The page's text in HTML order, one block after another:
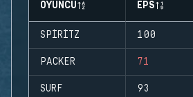
OYUNCU EPS
SPIRITZ 100
PACKER 71
SURF 93